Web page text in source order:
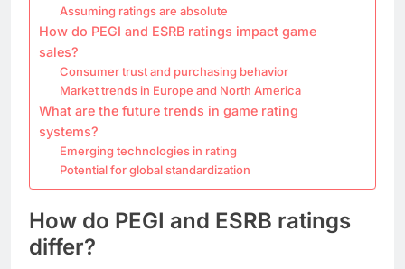
Assuming ratings are absolute
How do PEGI and ESRB ratings impact game
sales?
Consumer trust and purchasing behavior
Market trends in Europe and North America
What are the future trends in game rating
systems?
Emerging technologies in rating
Potential for global standardization
How do PEGI and ESRB ratings
differ?